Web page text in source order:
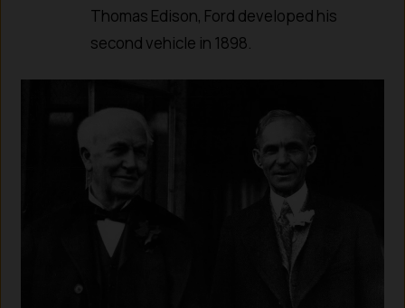
Thomas Edison, Ford developed his
second vehicle in 1898.